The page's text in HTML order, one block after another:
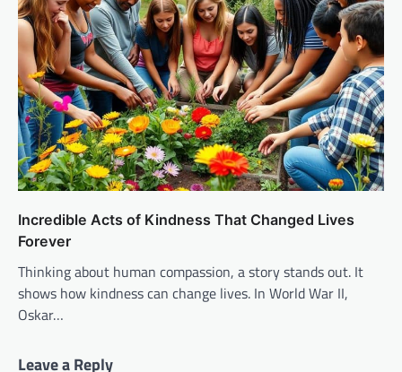
Incredible Acts of Kindness That Changed Lives
Forever
Thinking about human compassion, a story stands out. It
shows how kindness can change lives. In World War II,
Oskar…
Leave a Reply